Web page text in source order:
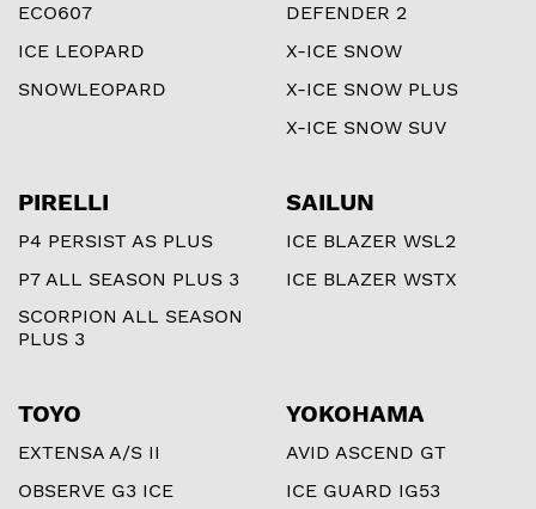
ECO607
ICE LEOPARD
SNOWLEOPARD
DEFENDER 2
X-ICE SNOW
X-ICE SNOW PLUS
X-ICE SNOW SUV
PIRELLI
P4 PERSIST AS PLUS
P7 ALL SEASON PLUS 3
SCORPION ALL SEASON
PLUS 3
SAILUN
ICE BLAZER WSL2
ICE BLAZER WSTX
TOYO
EXTENSA A/S II
OBSERVE G3 ICE
YOKOHAMA
AVID ASCEND GT
ICE GUARD IG53